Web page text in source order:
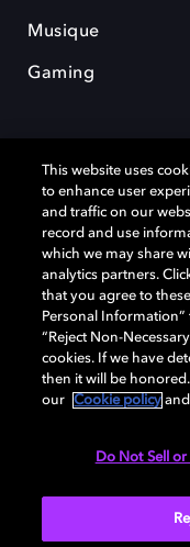
Musique
Gaming
Dolby et le symbole du
Laboratories Licensing
commerciales restent la
2025 Dolby Laboratories,
Cookie Manager
Politique de divulgation
This website uses
to enhance user
and traffic on our
record and use
which we may share
analytics partners.
that you agree to
Personal
“Reject Non-
cookies. If we have
then it will be
our
Cookie policy and
Do Not Sell